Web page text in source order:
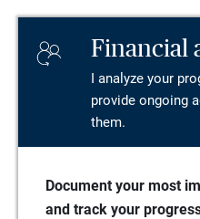
Financial
I analyze your
provide ongoing
them.
Document your most
and track your